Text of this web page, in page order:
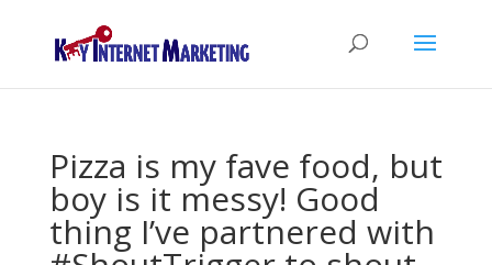
Pizza is my fave food, but
boy is it messy! Good
thing I’ve partnered with